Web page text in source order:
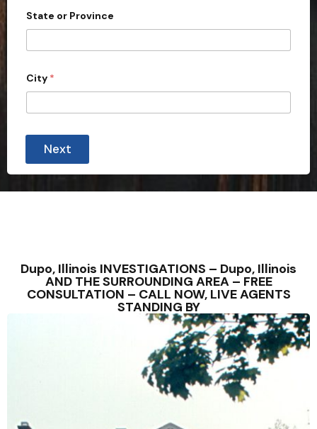
1
State or Province
City *
Next
Dupo, Illinois INVESTIGATIONS – Dupo, Illinois
AND THE SURROUNDING AREA – FREE
CONSULTATION – CALL NOW, LIVE AGENTS
STANDING BY